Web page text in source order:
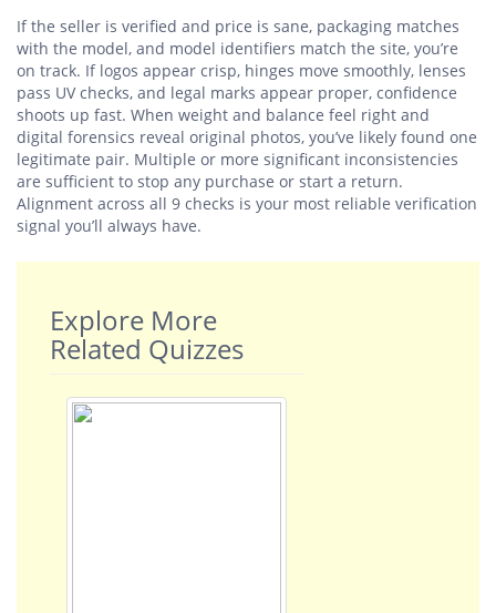
If the seller is verified and price is sane, packaging matches
with the model, and model identifiers match the site, you’re
on track. If logos appear crisp, hinges move smoothly, lenses
pass UV checks, and legal marks appear proper, confidence
shoots up fast. When weight and balance feel right and
digital forensics reveal original photos, you’ve likely found one
legitimate pair. Multiple or more significant inconsistencies
are sufficient to stop any purchase or start a return.
Alignment across all 9 checks is your most reliable verification
signal you’ll always have.
Explore More
Related Quizzes